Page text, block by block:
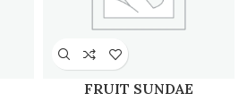
FRUIT SUNDAE